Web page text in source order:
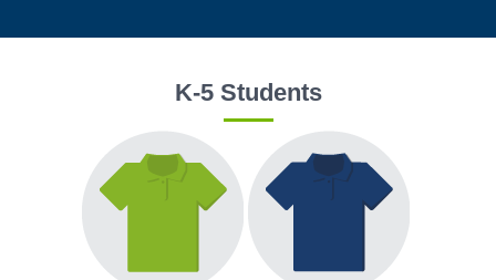
K-5 Students